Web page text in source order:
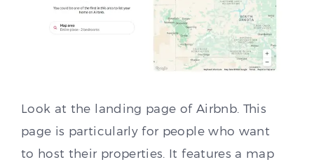
Look at the landing page of Airbnb. This
page is particularly for people who want
to host their properties. It features a map